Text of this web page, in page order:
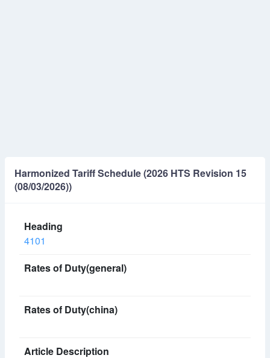
Harmonized Tariff Schedule (2026 HTS Revision 15
(08/03/2026))
4101